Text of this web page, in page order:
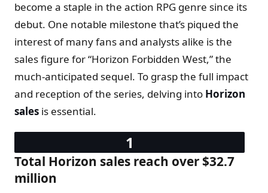
become a staple in the action RPG genre since its
debut. One notable milestone that’s piqued the
interest of many fans and analysts alike is the
sales figure for “Horizon Forbidden West,” the
much-anticipated sequel. To grasp the full impact
and reception of the series, delving into Horizon
sales is essential.
Total Horizon sales reach over $32.7
million